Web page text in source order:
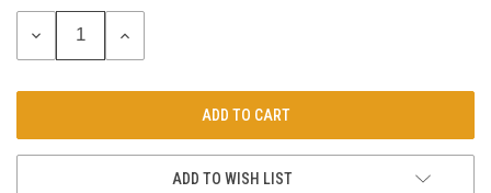
Stock:
DECREASE
INCREASE
ADD TO WISH LIST